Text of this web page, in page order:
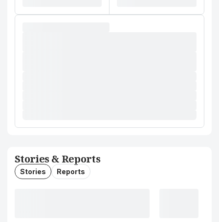
Stories & Reports
Stories Reports